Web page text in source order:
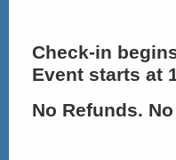
Check-in
Event starts at
No Refunds.